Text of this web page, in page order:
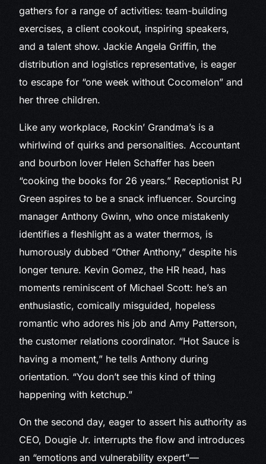
gathers for a range of activities: team-building
exercises, a client cookout, inspiring speakers,
and a talent show. Jackie Angela Griffin, the
distribution and logistics representative, is eager
to escape for “one week without Cocomelon” and
her three children.
Like any workplace, Rockin’ Grandma’s is a
whirlwind of quirks and personalities. Accountant
and bourbon lover Helen Schaffer has been
“cooking the books for 26 years.” Receptionist PJ
Green aspires to be a snack influencer. Sourcing
manager Anthony Gwinn, who once mistakenly
identifies a fleshlight as a water thermos, is
humorously dubbed “Other Anthony,” despite his
longer tenure. Kevin Gomez, the HR head, has
moments reminiscent of Michael Scott: he’s an
enthusiastic, comically misguided, hopeless
romantic who adores his job and Amy Patterson,
the customer relations coordinator. “Hot Sauce is
having a moment,” he tells Anthony during
orientation. “You don’t see this kind of thing
happening with ketchup.”
On the second day, eager to assert his authority as
CEO, Dougie Jr. interrupts the flow and introduces
an “emotions and vulnerability expert”—